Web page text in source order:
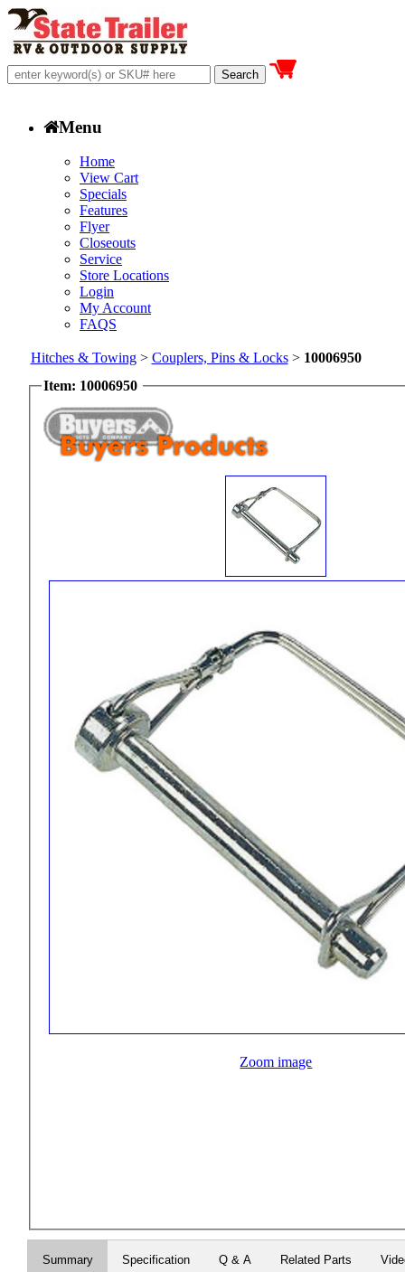
Menu
Home
View Cart
Specials
Features
Flyer
Closeouts
Service
Store Locations
Login
My Account
FAQS
Hitches & Towing> Couplers, Pins & Locks> 10006950
Item: 10006950
Zoom image
Summary Specification Q & A Related Parts